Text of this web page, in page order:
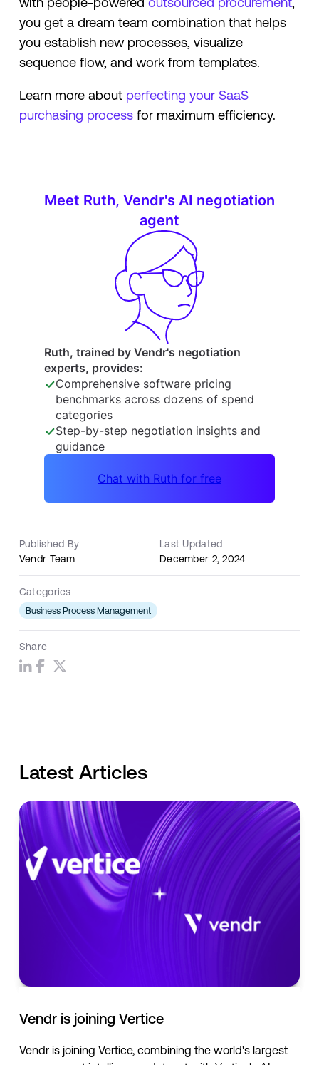
you get a dream team combination that helps
you establish new processes, visualize
sequence flow, and work from templates.
Learn more about perfecting your SaaS
purchasing processfor maximum efficiency.
Published By
Vendr Team
Last Updated
December 2, 2024
Categories
Business Process Management
Share
Latest Articles
Vendr is joining Vertice
Vendr is joining Vertice, combining the world's largest